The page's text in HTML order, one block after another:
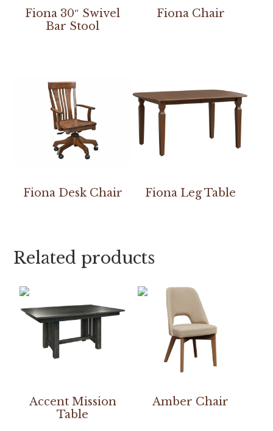
Fiona 30″ Swivel
Bar Stool
Fiona Chair
Fiona Desk Chair Fiona Leg Table
Related products
Accent Mission
Table
Amber Chair